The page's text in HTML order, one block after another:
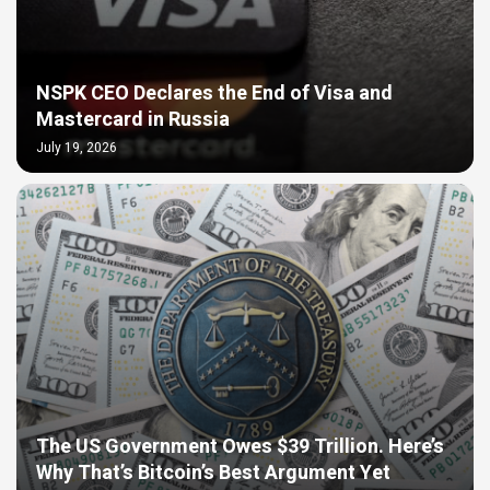
NSPK CEO Declares the End of Visa and
Mastercard in Russia
July 19, 2026
The US Government Owes $39 Trillion. Here’s
Why That’s Bitcoin’s Best Argument Yet